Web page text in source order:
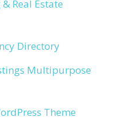
Real Estate
Directory
Multipurpose
Theme